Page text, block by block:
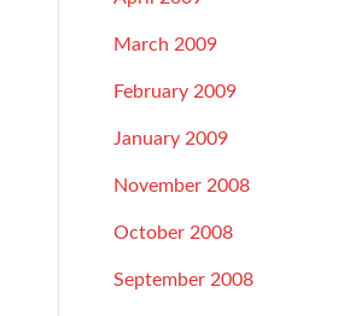
March 2009
February 2009
January 2009
November 2008
October 2008
September 2008